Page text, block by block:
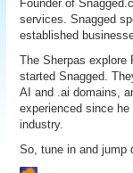
Founder of
services. Snagged
established
The Sherpas explore
started Snagged.
AI and .ai domains,
experienced since
industry.
So, tune in and jump